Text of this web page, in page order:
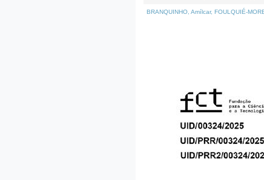
BRANQUINHO, Amílcar, FOULQUIÉ-